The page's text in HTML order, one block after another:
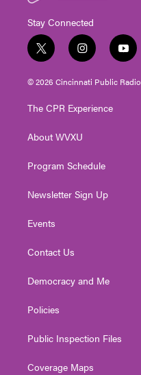
Stay Connected
t
w
i
e
i
n
s
g
a
y
o
u
© 2026 Cincinnati Public Radio
The CPR Experience
About WVXU
Program Schedule
Newsletter Sign Up
Events
Contact Us
Democracy and Me
Policies
Public Inspection Files
Coverage Maps